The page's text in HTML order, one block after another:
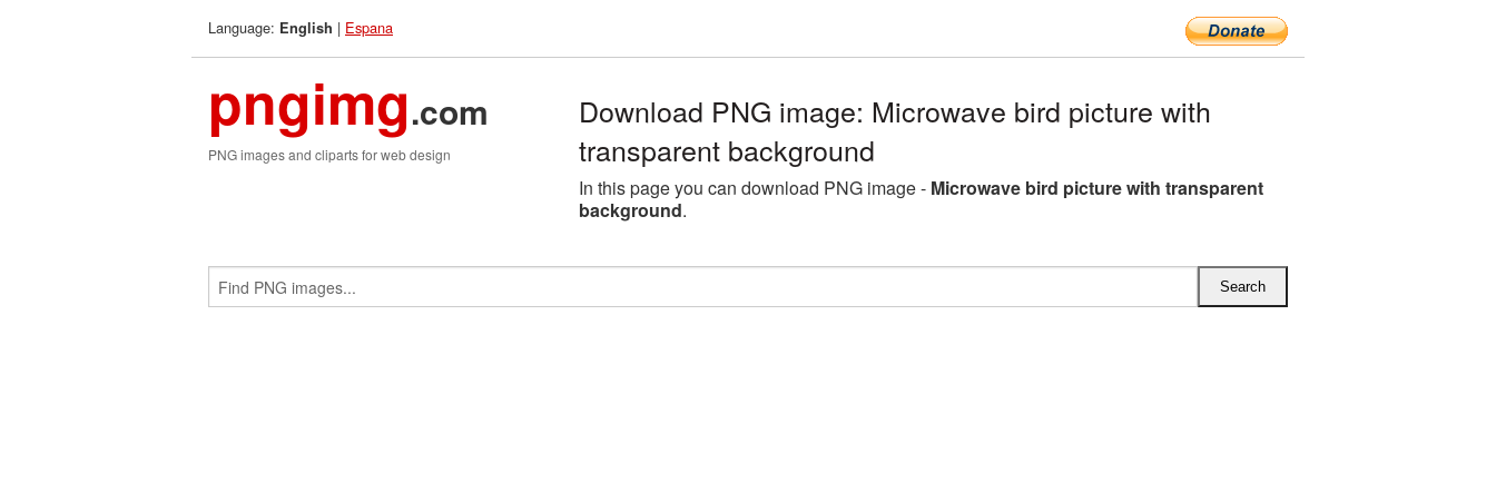
Language: English | Espana
pngimg.com
PNG images and cliparts for web design
Download PNG image: Microwave bird picture with
transparent background
In this page you can download PNG image - Microwave bird picture with transparent
background.